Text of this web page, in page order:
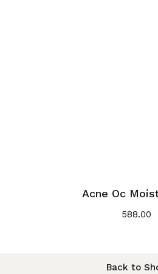
Acne Oc
588.00
Back to